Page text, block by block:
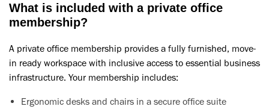
What is included with a private office
membership?
A private office membership provides a fully furnished, move-
in ready workspace with inclusive access to essential business
infrastructure. Your membership includes:
Ergonomic desks and chairs in a secure office suite